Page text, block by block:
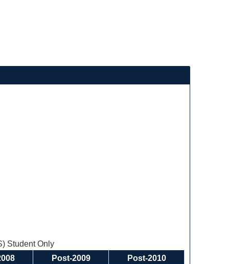
Student Only
Post-2009 Post-2010